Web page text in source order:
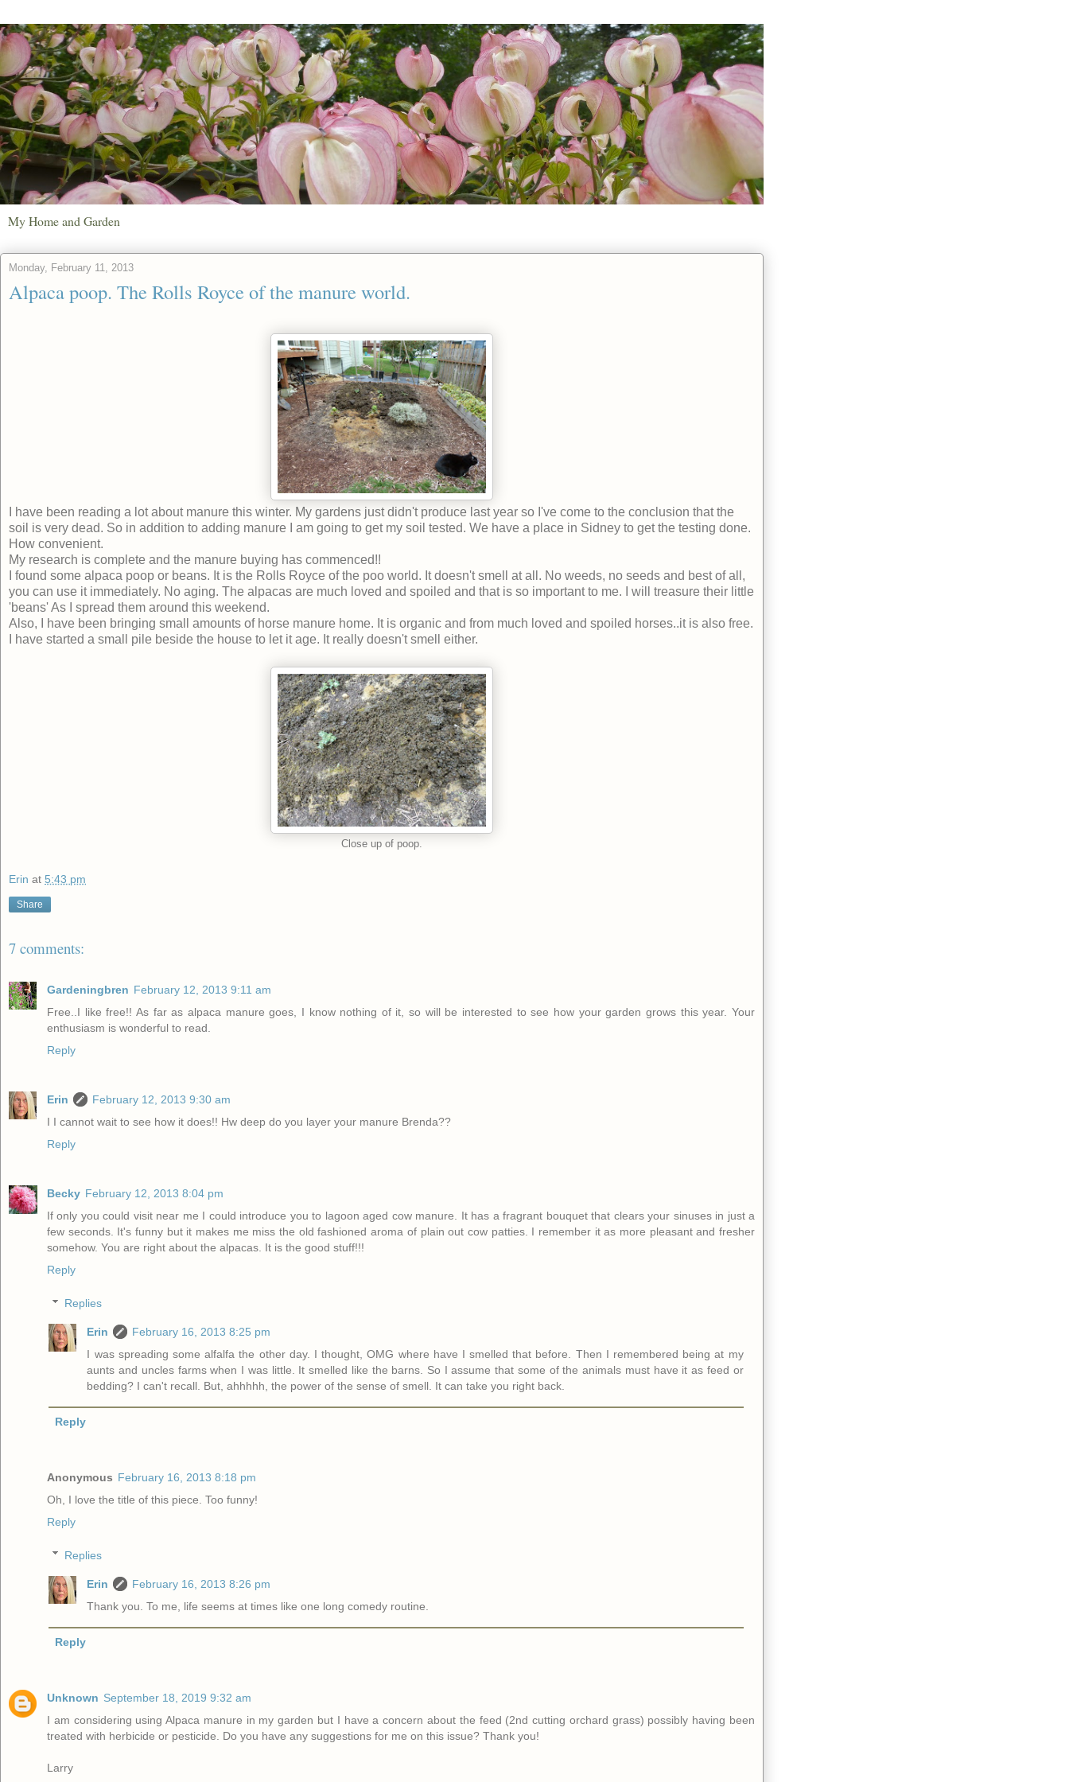
My Home and Garden
Monday, February 11, 2013
Alpaca poop. The Rolls Royce of the manure world.
I have been reading a lot about manure this winter. My gardens just didn't produce last year so I've come to the conclusion that the
soil is very dead. So in addition to adding manure I am going to get my soil tested. We have a place in Sidney to get the testing done.
How convenient.
My research is complete and the manure buying has commenced!!
I found some alpaca poop or beans. It is the Rolls Royce of the poo world. It doesn't smell at all. No weeds, no seeds and best of all,
you can use it immediately. No aging. The alpacas are much loved and spoiled and that is so important to me. I will treasure their little
'beans' As I spread them around this weekend.
Also, I have been bringing small amounts of horse manure home. It is organic and from much loved and spoiled horses..it is also free.
I have started a small pile beside the house to let it age. It really doesn't smell either.
Close up of poop.
Erin at 5:43 pm
Share
7 comments:
Gardeningbren February 12, 2013 9:11 am
Free..I like free!! As far as alpaca manure goes, I know nothing of it, so will be interested to see how your garden grows this year. Your
enthusiasm is wonderful to read.
Reply
Erin
February 12, 2013 9:30 am
I I cannot wait to see how it does!! Hw deep do you layer your manure Brenda??
Reply
Becky February 12, 2013 8:04 pm
If only you could visit near me I could introduce you to lagoon aged cow manure. It has a fragrant bouquet that clears your sinuses in just a
few seconds. It's funny but it makes me miss the old fashioned aroma of plain out cow patties. I remember it as more pleasant and fresher
somehow. You are right about the alpacas. It is the good stuff!!!
Reply
Replies
Erin
February 16, 2013 8:25 pm
I was spreading some alfalfa the other day. I thought, OMG where have I smelled that before. Then I remembered being at my
aunts and uncles farms when I was little. It smelled like the barns. So I assume that some of the animals must have it as feed or
bedding? I can't recall. But, ahhhhh, the power of the sense of smell. It can take you right back.
Reply
Anonymous February 16, 2013 8:18 pm
Oh, I love the title of this piece. Too funny!
Reply
Replies
Erin
February 16, 2013 8:26 pm
Thank you. To me, life seems at times like one long comedy routine.
Reply
Unknown September 18, 2019 9:32 am
I am considering using Alpaca manure in my garden but I have a concern about the feed (2nd cutting orchard grass) possibly having been
treated with herbicide or pesticide. Do you have any suggestions for me on this issue? Thank you!
Larry